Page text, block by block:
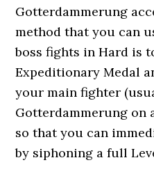
Gotterdammerung
method that you can
boss fights in Hard is
Expeditionary Medal
your main fighter
Gotterdammerung on
so that you can
by siphoning a full